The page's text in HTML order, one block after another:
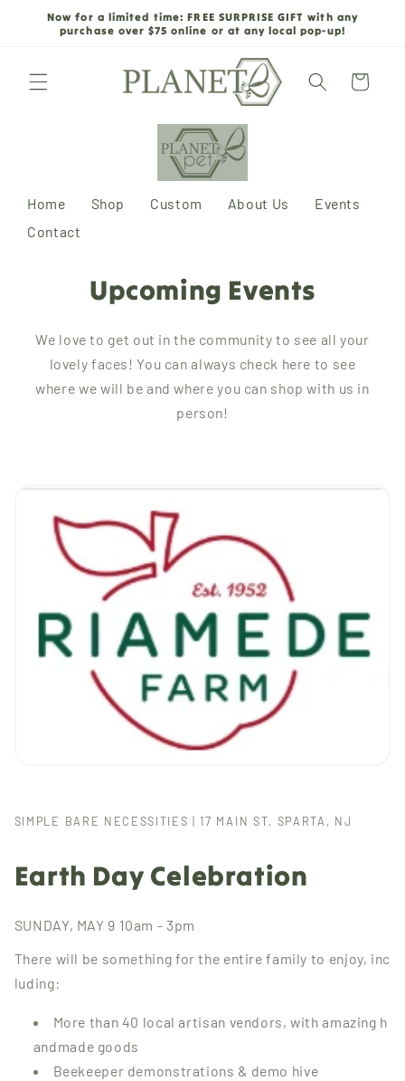
Skip to
content
Now for a limited time: FREE SURPRISE GIFT with any
purchase over $75 online or at any local pop-up!
Cart
Home Shop Custom About Us
Events
Contact
Upcoming Events
We love to get out in the community to see all your
lovely faces! You can always check here to see
where we will be and where you can shop with us in
person!
SIMPLE BARE NECESSITIES | 17 MAIN ST, SPARTA, NJ
Earth Day Celebration
SUNDAY, MAY 9 10am - 3pm
There will be something for the entire family to enjoy, inc
luding:
More than 40 local artisan vendors, with amazing h
andmade goods
Beekeeper demonstrations & demo hive